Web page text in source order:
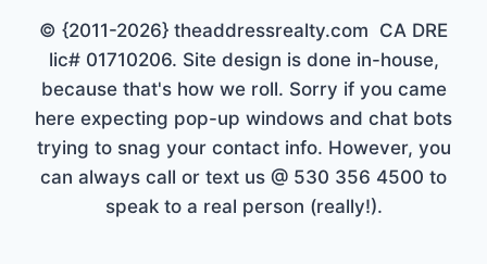
© {2011-2026} theaddressrealty.com CA DRE
lic# 01710206. Site design is done in-house,
because that's how we roll. Sorry if you came
here expecting pop-up windows and chat bots
trying to snag your contact info. However, you
can always call or text us @ 530 356 4500 to
speak to a real person (really!).